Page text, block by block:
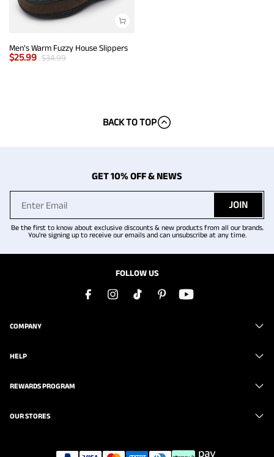
Men's Warm Fuzzy House Slippers
$25.99 $34.99
BACK TO TOP
GET 10% OFF & NEWS
JOIN
Be the first to know about exclusive discounts & new products from all our brands.
You're signing up to receive our emails and can unsubscribe at any time.
FOLLOW US
COMPANY
HELP
REWARDS PROGRAM
OUR STORES